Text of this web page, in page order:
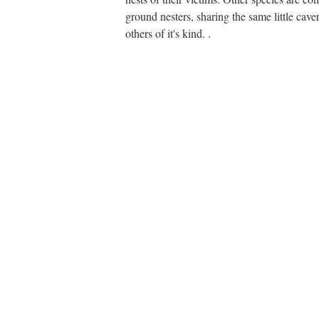
ground nesters, sharing the same little
others of it's kind. .